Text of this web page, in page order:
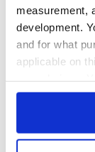
measurement,
development.
and for what
applicable on
any time from